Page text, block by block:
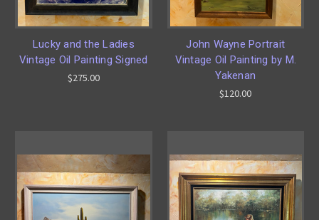
Lucky and the Ladies
Vintage Oil Painting Signed
$275.00
John Wayne Portrait
Vintage Oil Painting by M.
Yakenan
$120.00